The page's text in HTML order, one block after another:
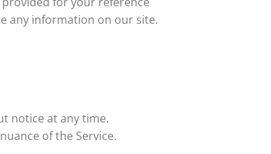
any information on our site.
notice at any time.
of the Service.